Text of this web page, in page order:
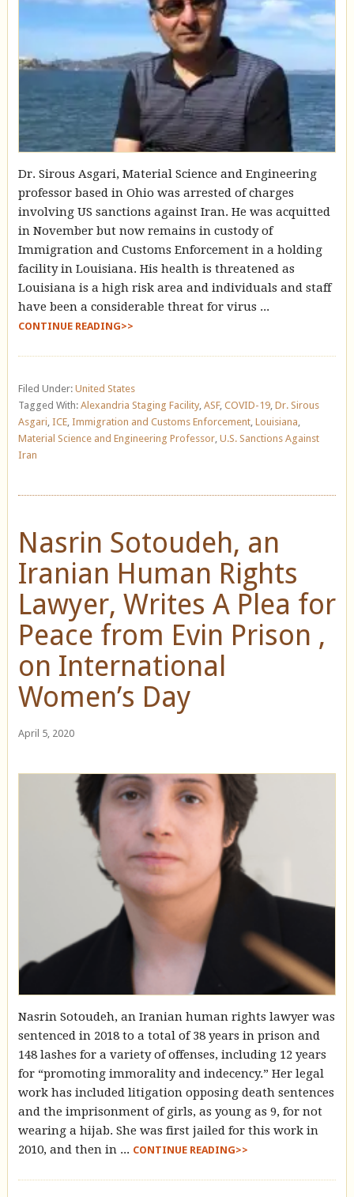
Dr. Sirous Asgari, Material Science and Engineering
professor based in Ohio was arrested of charges
involving US sanctions against Iran. He was acquitted
in November but now remains in custody of
Immigration and Customs Enforcement in a holding
facility in Louisiana. His health is threatened as
Louisiana is a high risk area and individuals and staff
have been a considerable threat for virus ...
CONTINUE READING>>
Filed Under: United States
Tagged With: Alexandria Staging Facility, ASF, COVID-19, Dr. Sirous
Asgari, ICE, Immigration and Customs Enforcement, Louisiana,
Material Science and Engineering Professor, U.S. Sanctions Against
Iran
Nasrin Sotoudeh, an
Iranian Human Rights
Lawyer, Writes A Plea for
Peace from Evin Prison ,
on International
Women’s Day
April 5, 2020
Nasrin Sotoudeh, an Iranian human rights lawyer was
sentenced in 2018 to a total of 38 years in prison and
148 lashes for a variety of offenses, including 12 years
for “promoting immorality and indecency.” Her legal
work has included litigation opposing death sentences
and the imprisonment of girls, as young as 9, for not
wearing a hijab. She was first jailed for this work in
2010, and then in ... CONTINUE READING>>